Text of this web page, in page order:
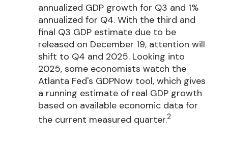
annualized GDP growth for Q3 and 1%
annualized for Q4. With the third and
final Q3 GDP estimate due to be
released on December 19, attention will
shift to Q4 and 2025. Looking into
2025, some economists watch the
Atlanta Fed's GDPNow tool, which gives
a running estimate of real GDP growth
based on available economic data for
the current measured quarter.2